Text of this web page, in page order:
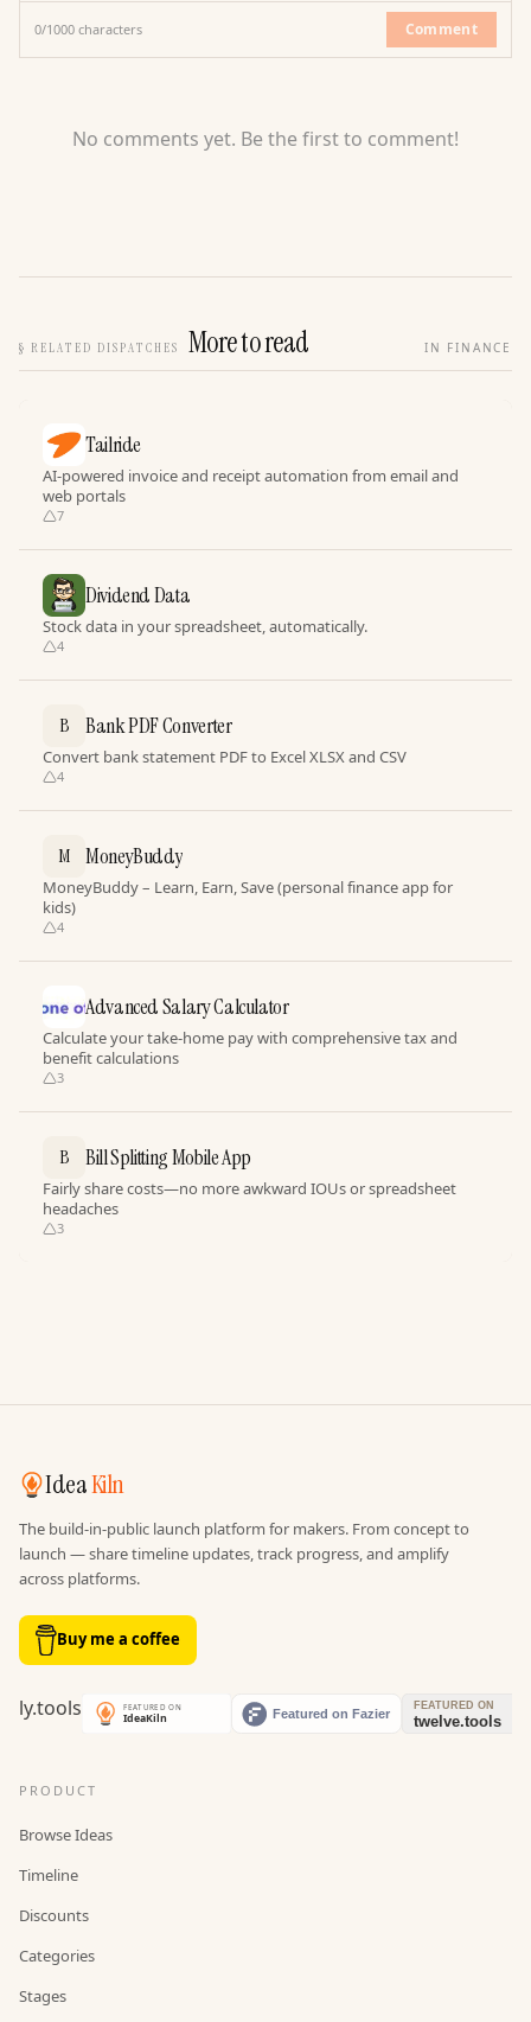
0/1000 characters Comment
No comments yet. Be the first to comment!
§ RELATED DISPATCHES More to read IN FINANCE
Tailride
AI-powered invoice and receipt automation from email and
web portals
7
Dividend Data
Stock data in your spreadsheet, automatically.
4
B Bank PDF Converter
Convert bank statement PDF to Excel XLSX and CSV
4
M MoneyBuddy
MoneyBuddy – Learn, Earn, Save (personal finance app for
kids)
4
Advanced Salary Calculator
Calculate your take-home pay with comprehensive tax and
benefit calculations
3
B Bill Splitting Mobile App
Fairly share costs—no more awkward IOUs or spreadsheet
headaches
3
IdeaKiln
The build-in-public launch platform for makers. From concept to
launch — share timeline updates, track progress, and amplify
across platforms.
Buy me a coffee
PRODUCT
Browse Ideas
Timeline
Discounts
Categories
Stages